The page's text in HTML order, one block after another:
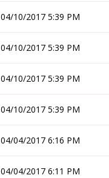
04/10/2017 5:39 PM
04/10/2017 5:39 PM
04/10/2017 5:39 PM
04/10/2017 5:39 PM
04/04/2017 6:16 PM
04/04/2017 6:11 PM